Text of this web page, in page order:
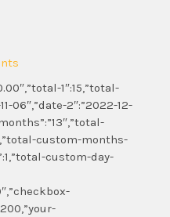
1″:15,”total-
06″,”date-2″:”2022-12-
custom-months-
custom-day-